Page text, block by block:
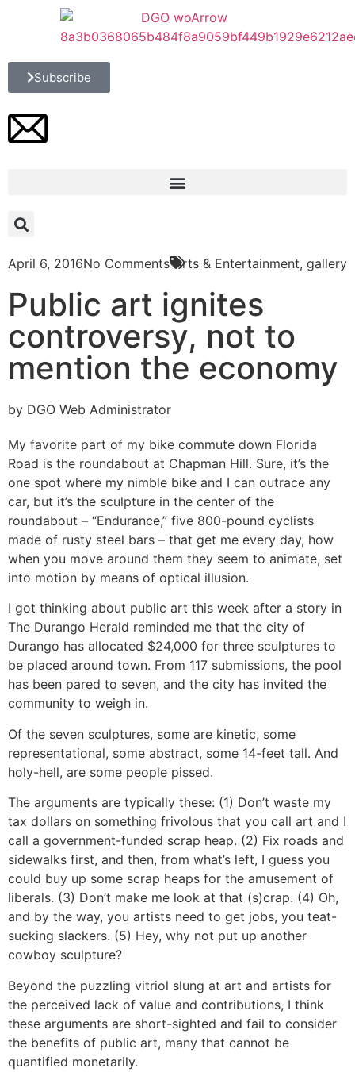
Subscribe
April 6, 2016No Comments Arts & Entertainment, gallery
Public art ignites
controversy, not to
mention the economy
by DGO Web Administrator
My favorite part of my bike commute down Florida
Road is the roundabout at Chapman Hill. Sure, it’s the
one spot where my nimble bike and I can outrace any
car, but it’s the sculpture in the center of the
roundabout – “Endurance,” five 800-pound cyclists
made of rusty steel bars – that get me every day, how
when you move around them they seem to animate, set
into motion by means of optical illusion.
I got thinking about public art this week after a story in
The Durango Herald reminded me that the city of
Durango has allocated $24,000 for three sculptures to
be placed around town. From 117 submissions, the pool
has been pared to seven, and the city has invited the
community to weigh in.
Of the seven sculptures, some are kinetic, some
representational, some abstract, some 14-feet tall. And
holy-hell, are some people pissed.
The arguments are typically these: (1) Don’t waste my
tax dollars on something frivolous that you call art and I
call a government-funded scrap heap. (2) Fix roads and
sidewalks first, and then, from what’s left, I guess you
could buy up some scrap heaps for the amusement of
liberals. (3) Don’t make me look at that (s)crap. (4) Oh,
and by the way, you artists need to get jobs, you teat-
sucking slackers. (5) Hey, why not put up another
cowboy sculpture?
Beyond the puzzling vitriol slung at art and artists for
the perceived lack of value and contributions, I think
these arguments are short-sighted and fail to consider
the benefits of public art, many that cannot be
quantified monetarily.